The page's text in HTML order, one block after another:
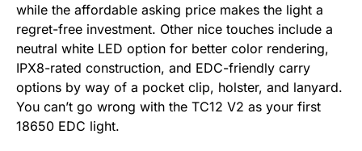
while the affordable asking price makes the light a
regret-free investment. Other nice touches include a
neutral white LED option for better color rendering,
IPX8-rated construction, and EDC-friendly carry
options by way of a pocket clip, holster, and lanyard.
You can’t go wrong with the TC12 V2 as your first
18650 EDC light.